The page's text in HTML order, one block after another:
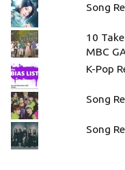
Song
10
MBC
K-Pop
Song
Song